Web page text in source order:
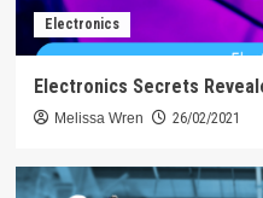
Electronics
Electronics Secrets
Melissa Wren 26/02/2021